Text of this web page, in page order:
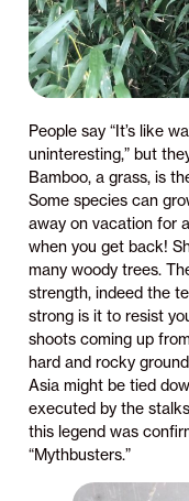
People say “It’s like
uninteresting,” but
Bamboo, a grass, is
Some species can
away on vacation for
when you get back!
many woody trees.
strength, indeed the
strong is it to resist
shoots coming up
hard and rocky
Asia might be tied
executed by the
this legend was
“Mythbusters.”